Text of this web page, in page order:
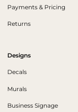
Payments & Pricing
Returns
Designs
Decals
Murals
Business Signage